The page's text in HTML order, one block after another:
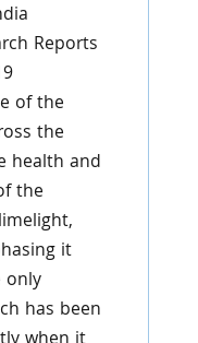
Reports
of the
the
health and
the
it
only
has been